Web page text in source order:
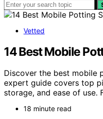
Vetted
14 Best Mobile
Discover the best mobile
expert guide covers top
storage, and ease of
18 minute read